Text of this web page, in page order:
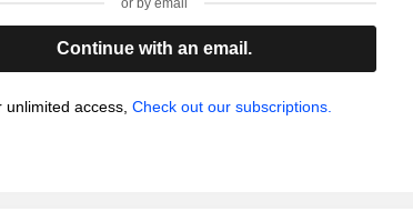
or by email
Continue with an email.
unlimited access, Check out our subscriptions.